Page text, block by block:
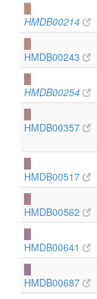
HMDB00214
HMDB00243
HMDB00254
HMDB00357
HMDB00517
HMDB00562
HMDB00641
HMDB00687